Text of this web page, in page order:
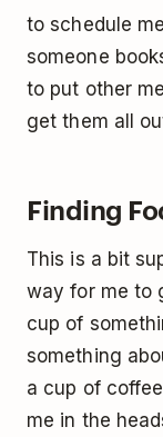
to schedule
someone
to put other
get them all
Finding
This is a bit
way for me to
cup of
something
a cup of
me in the